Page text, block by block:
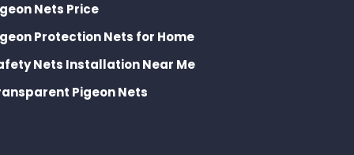
Nets Price
Protection Nets for Home
Nets Installation Near Me
Pigeon Nets